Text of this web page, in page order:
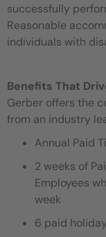
successfully
Reasonable
individuals with
Benefits That
Gerber offers the
from an industry
Annual Paid
2 weeks of
Employees
week
6 paid